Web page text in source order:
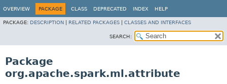
OVERVIEW PACKAGE CLASS DEPRECATED INDEX HELP
PACKAGE: DESCRIPTION RELATED PACKAGES CLASSES AND INTERFACES
SEARCH:
Package
org.apache.spark.ml.attribute